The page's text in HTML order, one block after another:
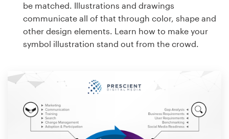
be matched. Illustrations and drawings
communicate all of that through color, shape and
other design elements. Learn how to make your
symbol illustration stand out from the crowd.